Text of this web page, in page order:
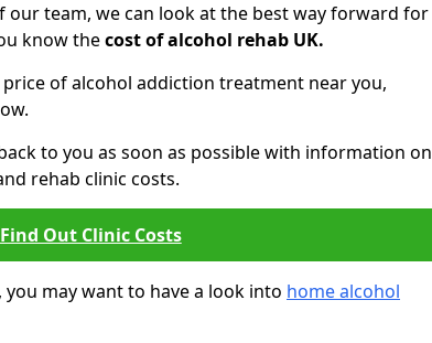
our team, we can look at the best way forward for
know thecost of alcohol rehab UK.
of alcohol addiction treatment near you,
to you as soon as possible with information on
rehab clinic costs.
Find Out Clinic Costs
may want to have a look into home alcohol